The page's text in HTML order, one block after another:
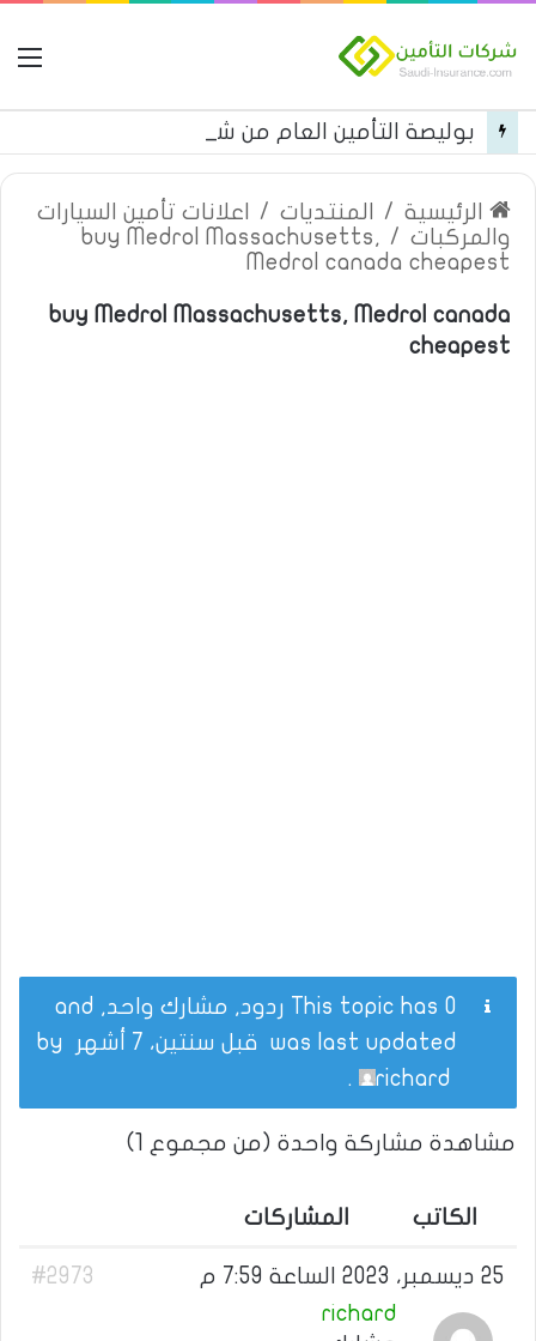
الرئيسية / المنتديات /
اعلانات تأمين السيارات
والمركبات /
buy Medrol Massachusetts,
Medrol canada cheapest
buy Medrol Massachusetts, Medrol canada
cheapest
This topic has 0 ردود, مشارك واحد, and
was last updated قبل سنتين، 7 أشهر
richard
.
مشاهدة مشاركة واحدة (من مجموع 1)
الكاتب المشاركات
25 ديسمبر، 2023 الساعة 7:59 م
#2973
richard